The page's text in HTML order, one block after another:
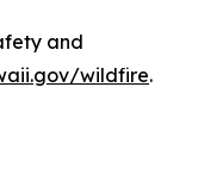
and
wildfire.